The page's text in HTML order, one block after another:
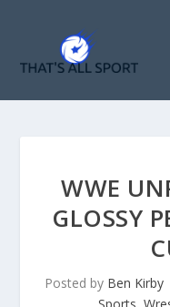
WWE
GLOSSY
Posted by Ben Kirby